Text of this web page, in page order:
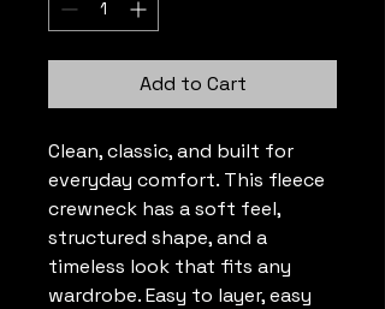
Add to Cart
Clean, classic, and built for
everyday comfort. This fleece
crewneck has a soft feel,
structured shape, and a
timeless look that fits any
wardrobe. Easy to layer, easy